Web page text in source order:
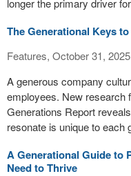
longer the primary driver
The Generational Keys
Features, October 31, 2025
A generous company
employees. New research
Generations Report
resonate is unique to each
A Generational Guide to
Need to Thrive